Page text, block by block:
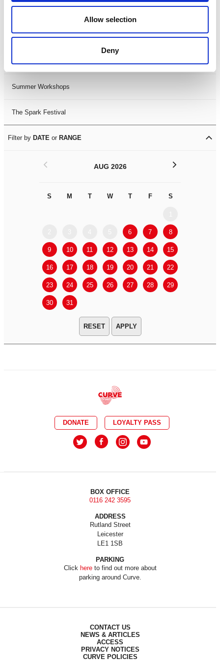
Allow selection
Deny
LDIF26
Leicester Comedy Festival
Summer Workshops
The Spark Festival
Filter by DATE or RANGE
AUG 2026
S M T W T F S
6 7 8
9 10 11 12 13 14 15
16 17 18 19 20 21 22
23 24 25 26 27 28 29
30 31
< >
APPLY
DONATE LOYALTY PASS
BOX OFFICE
0116 242 3595
ADDRESS
Rutland Street
Leicester
LE1 1SB
PARKING
Click hereto find out more about
parking around Curve.
CONTACT US
NEWS & ARTICLES
ACCESS
PRIVACY NOTICES
CURVE POLICIES